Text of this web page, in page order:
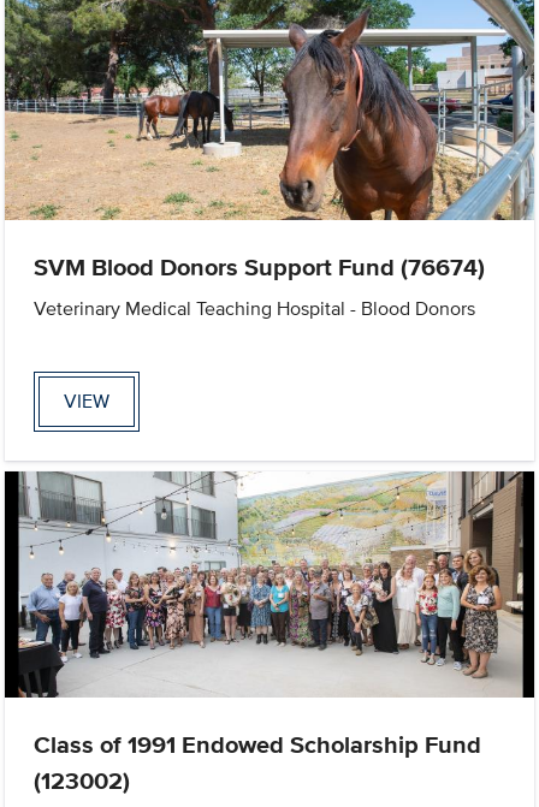
SVM Blood Donors Support Fund (76674)
Veterinary Medical Teaching Hospital - Blood Donors
VIEW
Class of 1991 Endowed Scholarship Fund
(123002)